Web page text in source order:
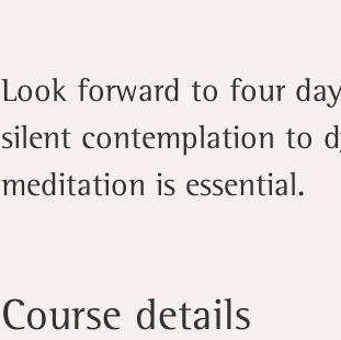
Look forward to four
silent contemplation to
meditation is essential.
Course details